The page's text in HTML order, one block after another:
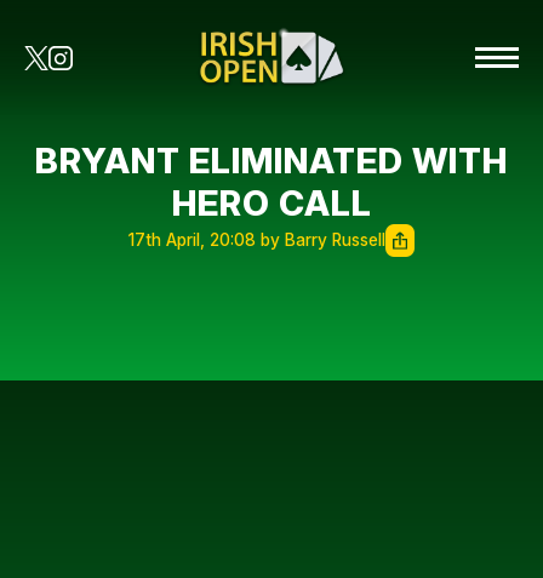
BRYANT ELIMINATED WITH
HERO CALL
17th April, 20:08 by Barry Russell